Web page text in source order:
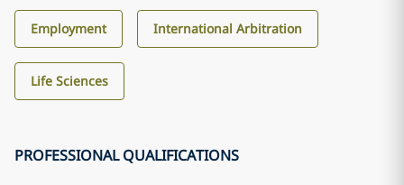
Employment International Arbitration
Life Sciences
PROFESSIONAL QUALIFICATIONS